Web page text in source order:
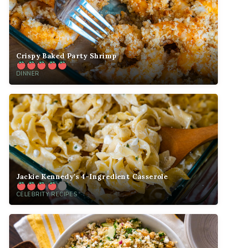
Crispy Baked Party Shrimp
DINNER
Jackie Kennedy’s 4-Ingredient Casserole
CELEBRITY RECIPES